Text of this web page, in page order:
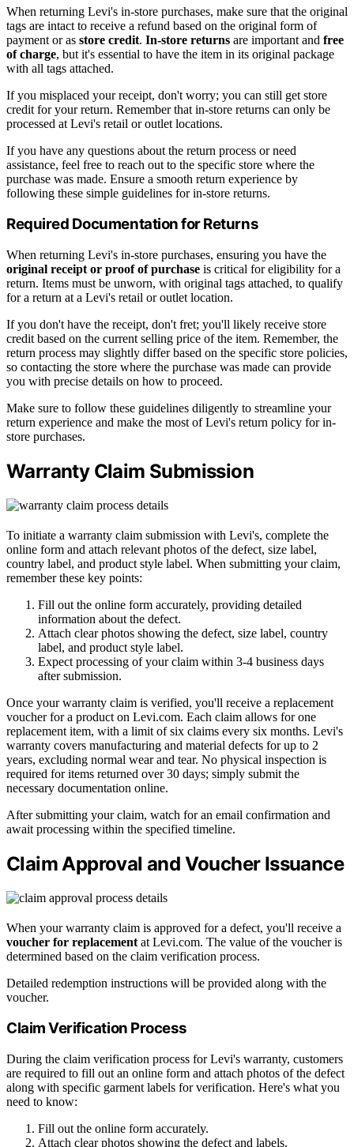
When returning Levi's in-store purchases, make sure that the original
tags are intact to receive a refund based on the original form of
payment or as store credit. In-store returns are important and free
of charge, but it's essential to have the item in its original package
with all tags attached.
If you misplaced your receipt, don't worry; you can still get store
credit for your return. Remember that in-store returns can only be
processed at Levi's retail or outlet locations.
If you have any questions about the return process or need
assistance, feel free to reach out to the specific store where the
purchase was made. Ensure a smooth return experience by
following these simple guidelines for in-store returns.
Required Documentation for Returns
When returning Levi's in-store purchases, ensuring you have the
original receipt or proof of purchase is critical for eligibility for a
return. Items must be unworn, with original tags attached, to qualify
for a return at a Levi's retail or outlet location.
If you don't have the receipt, don't fret; you'll likely receive store
credit based on the current selling price of the item. Remember, the
return process may slightly differ based on the specific store policies,
so contacting the store where the purchase was made can provide
you with precise details on how to proceed.
Make sure to follow these guidelines diligently to streamline your
return experience and make the most of Levi's return policy for in-
store purchases.
Warranty Claim Submission
To initiate a warranty claim submission with Levi's, complete the
online form and attach relevant photos of the defect, size label,
country label, and product style label. When submitting your claim,
remember these key points:
Fill out the online form accurately, providing detailed
information about the defect.
Attach clear photos showing the defect, size label, country
label, and product style label.
Expect processing of your claim within 3-4 business days
after submission.
Once your warranty claim is verified, you'll receive a replacement
voucher for a product on Levi.com. Each claim allows for one
replacement item, with a limit of six claims every six months. Levi's
warranty covers manufacturing and material defects for up to 2
years, excluding normal wear and tear. No physical inspection is
required for items returned over 30 days; simply submit the
necessary documentation online.
After submitting your claim, watch for an email confirmation and
await processing within the specified timeline.
Claim Approval and Voucher Issuance
When your warranty claim is approved for a defect, you'll receive a
voucher for replacement at Levi.com. The value of the voucher is
determined based on the claim verification process.
Detailed redemption instructions will be provided along with the
voucher.
Claim Verification Process
During the claim verification process for Levi's warranty, customers
are required to fill out an online form and attach photos of the defect
along with specific garment labels for verification. Here's what you
need to know:
Fill out the online form accurately.
Attach clear photos showing the defect and labels.